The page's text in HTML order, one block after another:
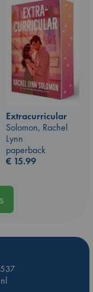
Extracurricular
Solomon, Rachel
Lynn
paperback
€ 15.99